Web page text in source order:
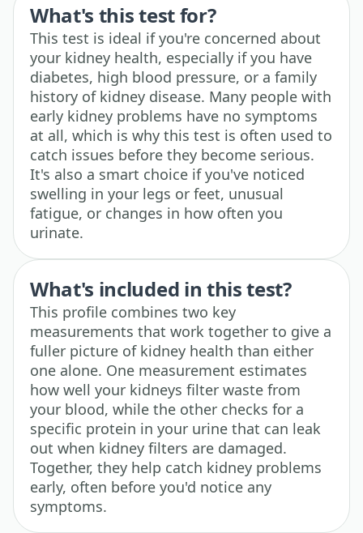
What's this test for?
This test is ideal if you're concerned about
your kidney health, especially if you have
diabetes, high blood pressure, or a family
history of kidney disease. Many people with
early kidney problems have no symptoms
at all, which is why this test is often used to
catch issues before they become serious.
It's also a smart choice if you've noticed
swelling in your legs or feet, unusual
fatigue, or changes in how often you
urinate.
What's included in this test?
This profile combines two key
measurements that work together to give a
fuller picture of kidney health than either
one alone. One measurement estimates
how well your kidneys filter waste from
your blood, while the other checks for a
specific protein in your urine that can leak
out when kidney filters are damaged.
Together, they help catch kidney problems
early, often before you'd notice any
symptoms.